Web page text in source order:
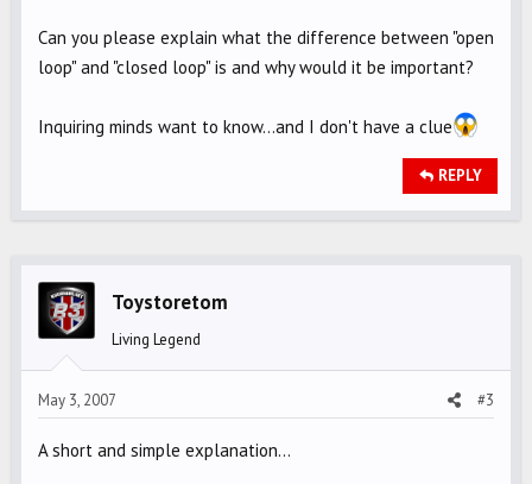
Can you please explain what the difference between "open
loop" and "closed loop" is and why would it be important?
Inquiring minds want to know...and I don't have a clue
REPLY
Toystoretom
Living Legend
May 3, 2007 #3
A short and simple explanation...